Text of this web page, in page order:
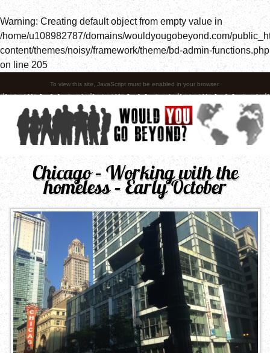
Warning: Creating default object from empty value in
/home/u108982787/domains/wouldyougobeyond.com/
content/themes/noisy/framework/theme/bd-admin-functions.php
on line 205
To view this site, JavaScript must be enabled in your browser.
Chicago – Working with the
homeless – Early October